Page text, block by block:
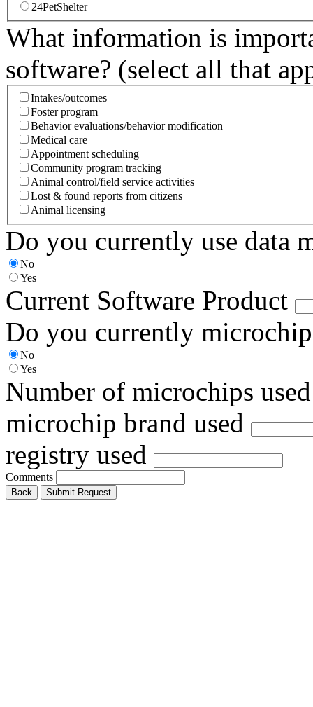
24PetShelter
What information is
software? (select all that
Intakes/outcomes
Foster program
Behavior evaluations/behavior modification
Medical care
Appointment scheduling
Community program tracking
Animal control/field service activities
Lost & found reports from citizens
Animal licensing
Do you currently use data
No
Yes
Current Software Product
Do you currently
No
Yes
Number of microchips
microchip brand used
registry used
Comments
Back Submit Request